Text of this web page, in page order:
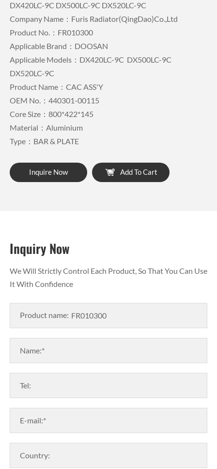
DX420LC-9C DX500LC-9C DX520LC-9C
Company Name：Furis Radiator(QingDao)Co.,Ltd
Product No.：FR010300
Applicable Brand：DOOSAN
Applicable Models：DX420LC-9C DX500LC-9C
DX520LC-9C
Product Name：CAC ASS'Y
OEM No.：440301-00115
Core Size：800*422*145
Material：Aluminium
Type：BAR & PLATE
Inquire Now Add To Cart
Inquiry Now
We Will Strictly Control Each Product, So That You Can Use
It With Confidence
Product name:
Name:*
Tel:
E-mail:*
Country: